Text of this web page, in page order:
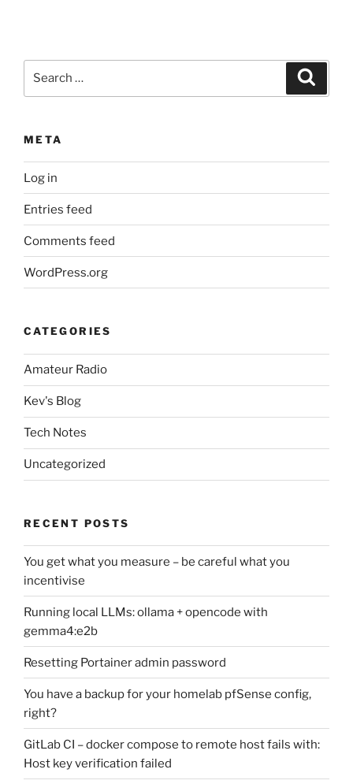
META
Log in
Entries feed
Comments feed
WordPress.org
CATEGORIES
Amateur Radio
Kev's Blog
Tech Notes
Uncategorized
RECENT POSTS
You get what you measure – be careful what you
incentivise
Running local LLMs: ollama + opencode with
gemma4:e2b
Resetting Portainer admin password
You have a backup for your homelab pfSense config,
right?
GitLab CI – docker compose to remote host fails with:
Host key verification failed